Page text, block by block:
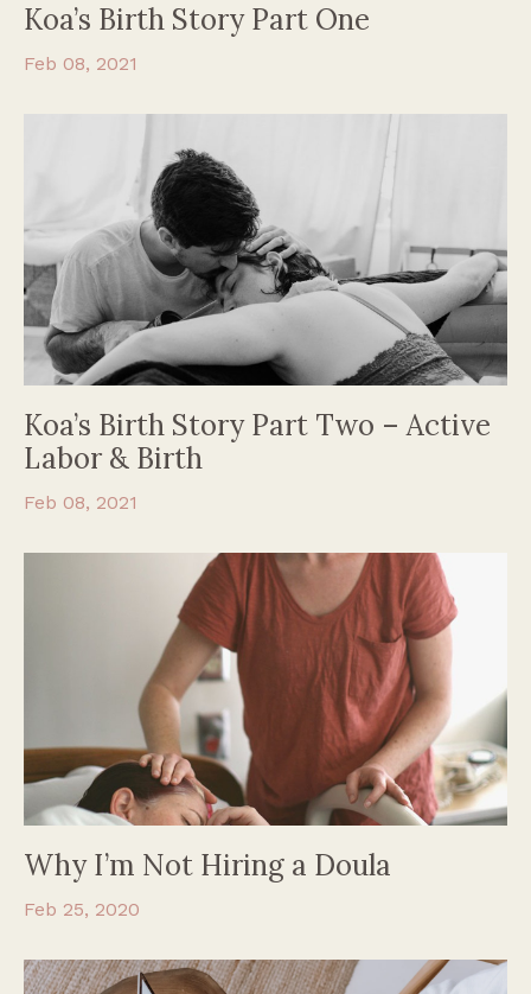
Koa’s Birth Story Part One
Feb 08, 2021
Koa’s Birth Story Part Two – Active
Labor & Birth
Feb 08, 2021
Why I’m Not Hiring a Doula
Feb 25, 2020